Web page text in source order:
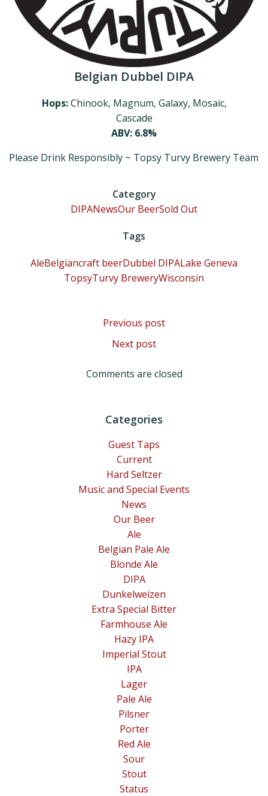
Belgian Dubbel DIPA
Hops:Chinook, Magnum, Galaxy, Mosaic,
Cascade
ABV: 6.8%
Please Drink Responsibly ~ Topsy Turvy Brewery Team
Category
DIPANewsOur BeerSold Out
Tags
AleBelgiancraft beerDubbel DIPALake Geneva
TopsyTurvy BreweryWisconsin
navigation
Previous post
navigation
Next post
Comments are closed
Categories
Guest Taps
Current
Hard Seltzer
Music and Special Events
News
Our Beer
Ale
Belgian Pale Ale
Blonde Ale
DIPA
Dunkelweizen
Extra Special Bitter
Farmhouse Ale
Hazy IPA
Imperial Stout
IPA
Lager
Pale Ale
Pilsner
Porter
Red Ale
Sour
Stout
Status